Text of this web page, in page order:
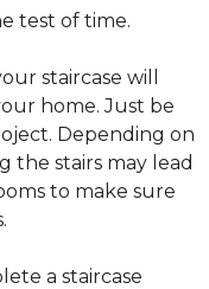
test of time.
staircase will
home. Just be
Depending on
the stairs may lead
to make sure
a staircase